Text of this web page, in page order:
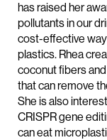
has raised her
pollutants in our
cost-effective
plastics. Rhea
coconut fibers
that can remove
She is also
CRISPR gene
can eat